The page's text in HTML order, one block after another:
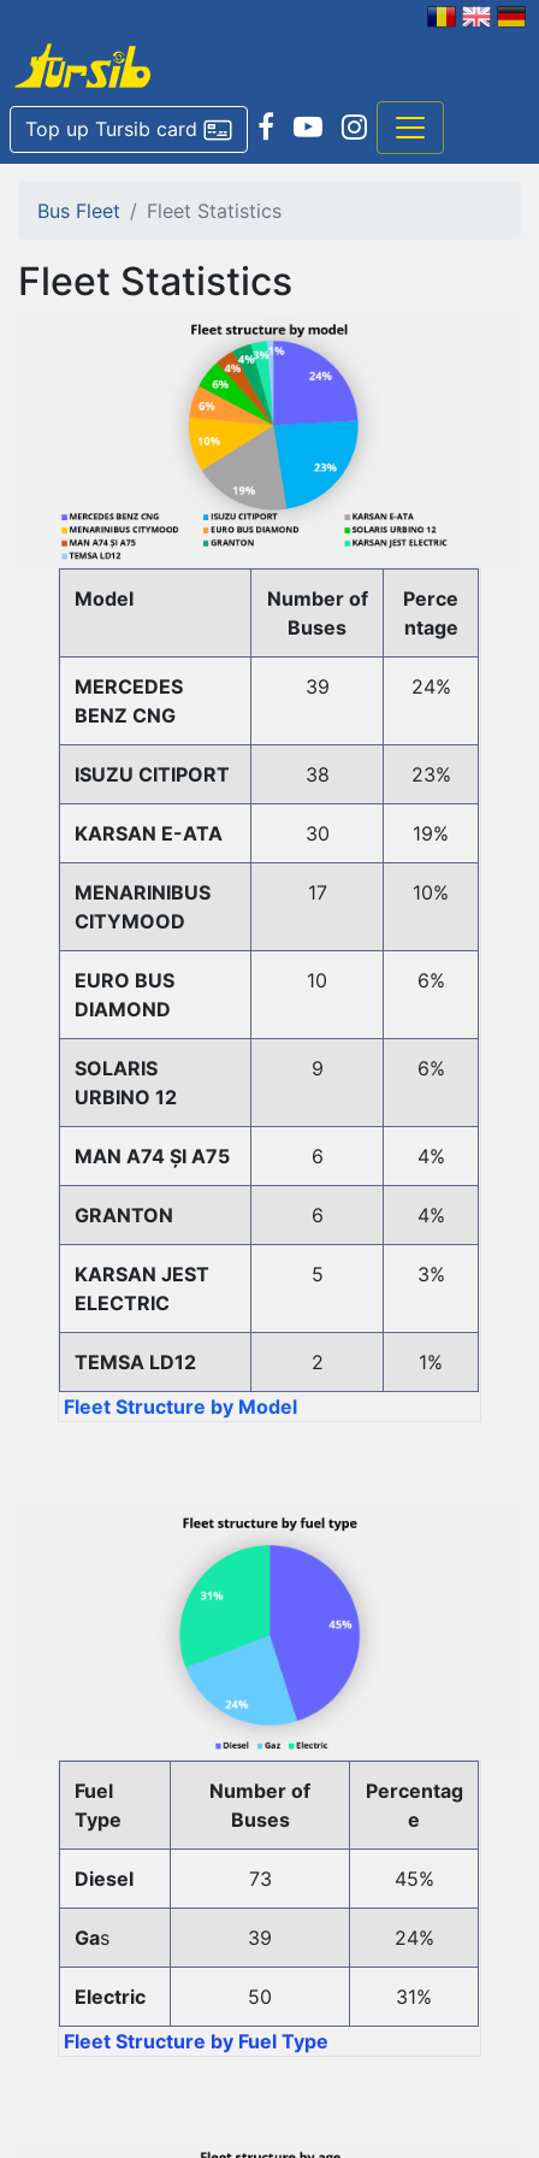
Top up Tursib card
Bus Fleet Fleet Statistics
Fleet Statistics
Model
Number of
Buses
Perce
ntage
MERCEDES
BENZ CNG
39 24%
ISUZU CITIPORT 38 23%
KARSAN E-ATA 30 19%
MENARINIBUS
CITYMOOD
17 10%
EURO BUS
DIAMOND
10 6%
SOLARIS
URBINO 12
9 6%
MAN A74 ȘI A75 6 4%
GRANTON 6 4%
KARSAN JEST
ELECTRIC
5 3%
TEMSA LD12 2
1%
Fleet Structure by Model
Fuel
Type
Number of
Buses
Percentag
e
Diesel 73 45%
Gas 39 24%
Electric 50
31%
Fleet Structure by Fuel Type